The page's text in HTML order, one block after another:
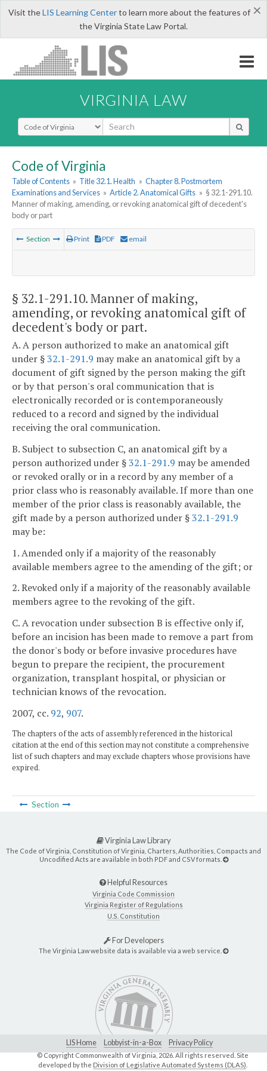
×
Visit theLIS Learning Centerto learn more about the features of
the Virginia State Law Portal.
VIRGINIA LAW
Select Search Type
Code of Virginia
Table of Contents » Title 32.1. Health » Chapter 8. Postmortem
Examinations and Services » Article 2. Anatomical Gifts » § 32.1-291.10.
Manner of making, amending, or revoking anatomical gift of decedent's
body or part
Section Print PDF email
§ 32.1-291.10. Manner of making,
amending, or revoking anatomical gift of
decedent's body or part.
A. A person authorized to make an anatomical gift
under §32.1-291.9 may make an anatomical gift by a
document of gift signed by the person making the gift
or by that person's oral communication that is
electronically recorded or is contemporaneously
reduced to a record and signed by the individual
receiving the oral communication.
B. Subject to subsection C, an anatomical gift by a
person authorized under §32.1-291.9 may be amended
or revoked orally or in a record by any member of a
prior class who is reasonably available. If more than one
member of the prior class is reasonably available, the
gift made by a person authorized under §32.1-291.9
may be:
1. Amended only if a majority of the reasonably
available members agree to the amending of the gift; or
2. Revoked only if a majority of the reasonably available
members agree to the revoking of the gift.
C. A revocation under subsection B is effective only if,
before an incision has been made to remove a part from
the donor's body or before invasive procedures have
begun to prepare the recipient, the procurement
organization, transplant hospital, or physician or
technician knows of the revocation.
2007, cc. 92, 907.
The chapters of the acts of assembly referenced in the historical
citation at the end of this section may not constitute a comprehensive
list of such chapters and may exclude chapters whose provisions have
expired.
Section
Virginia Law Library
The Code of Virginia, Constitution of Virginia, Charters, Authorities, Compacts and
Uncodified Acts are available in both PDF and CSV formats.
Helpful Resources
Virginia Code Commission
Virginia Register of Regulations
U.S. Constitution
For Developers
The Virginia Law website data is available via a web service.
LIS Home Lobbyist-in-a-Box Privacy Policy
© Copyright Commonwealth of Virginia, 2026. All rights reserved. Site
developed by the Division of Legislative Automated Systems (DLAS)